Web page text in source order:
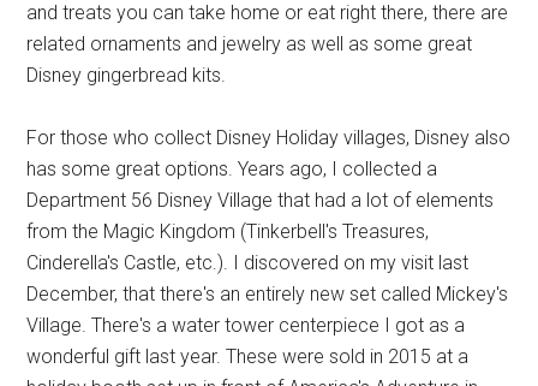
and treats you can take home or eat right there, there are
related ornaments and jewelry as well as some great
Disney gingerbread kits.
For those who collect Disney Holiday villages, Disney also
has some great options. Years ago, I collected a
Department 56 Disney Village that had a lot of elements
from the Magic Kingdom (Tinkerbell's Treasures,
Cinderella's Castle, etc.). I discovered on my visit last
December, that there's an entirely new set called Mickey's
Village. There's a water tower centerpiece I got as a
wonderful gift last year. These were sold in 2015 at a